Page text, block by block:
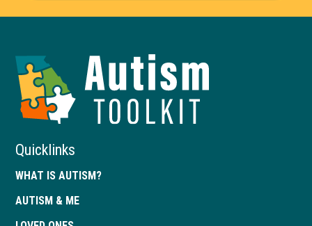
of
Quicklinks
WHAT IS AUTISM?
AUTISM & ME